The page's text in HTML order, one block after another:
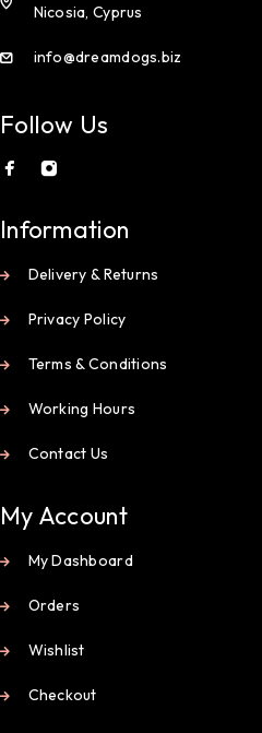
Nicosia, Cyprus
info@dreamdogs.biz
Follow Us
Information
Delivery & Returns
Privacy Policy
Terms & Conditions
Working Hours
Contact Us
My Account
My Dashboard
Orders
Wishlist
Checkout